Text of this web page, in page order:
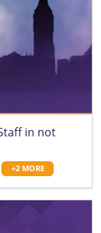
in not
+2 MORE